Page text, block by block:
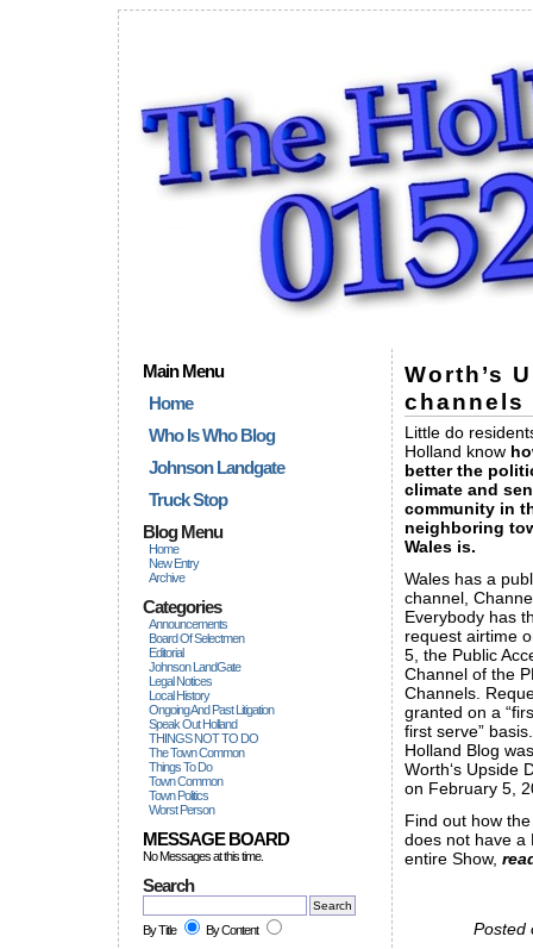
Main Menu
Home
Who Is Who Blog
Johnson Landgate
Truck Stop
Blog Menu
Home
New Entry
Archive
Categories
Announcements
Board Of Selectmen
Editorial
Johnson LandGate
Legal Notices
Local History
Ongoing And Past Litigation
Speak Out Holland
THINGS NOT TO DO
The Town Common
Things To Do
Town Common
Town Politics
Worst Person
MESSAGE BOARD
No Messages at this time.
Search
By Title By Content
Worth’s
channels
Little do
Holland know
better the
climate and
community in
neighboring
Wales is.
Wales has a
channel,
Everybody has
request airtime
5, the Public
Channel of the
Channels.
granted on a
first serve”
Holland Blog
Worth‘s Upside
on February 5,
Find out how
does not have a
entire Show,
Posted